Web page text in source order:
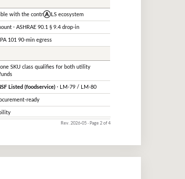
with the contrⒶLS ecosystem
· ASHRAE 90.1 § 9.4 drop-in
101 90-min egress
one SKU class qualifies for both utility
Listed (foodservice) · LM-79 / LM-80
ready
Rev. 2026-05 · Page 2 of 4